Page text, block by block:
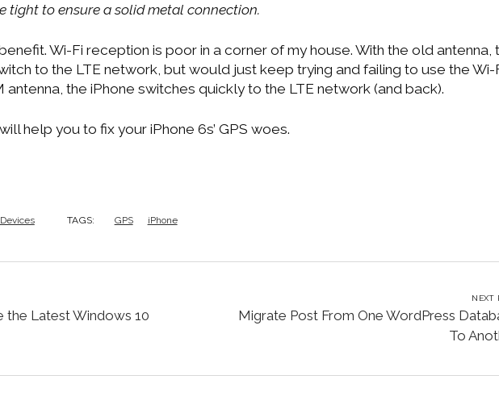
tight to ensure a solid metal connection.
Wi-Fi reception is poor in a corner of my house. With the old antenna,
to the LTE network, but would just keep trying and failing to use the Wi-
antenna, the iPhone switches quickly to the LTE network (and back).
help you to fix your iPhone 6s’ GPS woes.
TAGS: GPS iPhone
the Latest Windows 10
NEXT
Migrate Post From One WordPress
To